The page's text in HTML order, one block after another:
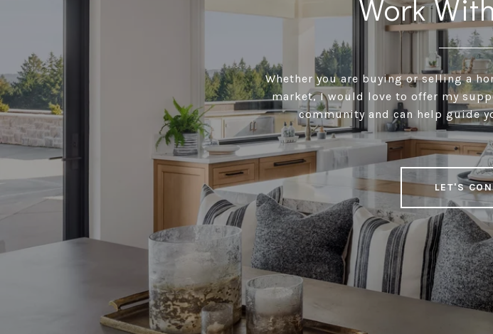
Work
Whether you are buying or selling a
market, I would love to offer my
community and can help guide
LET'S